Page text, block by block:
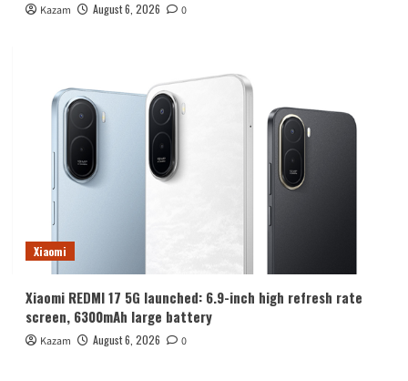
Kazam August 6, 2026 0
Xiaomi
Xiaomi REDMI 17 5G launched: 6.9-inch high refresh rate
screen, 6300mAh large battery
Kazam August 6, 2026 0